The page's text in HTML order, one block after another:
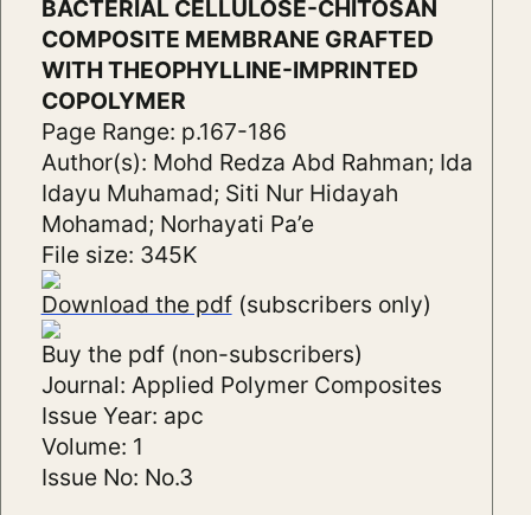
BACTERIAL CELLULOSE-CHITOSAN
COMPOSITE MEMBRANE GRAFTED
WITH THEOPHYLLINE-IMPRINTED
COPOLYMER
Page Range: p.167-186
Author(s): Mohd Redza Abd Rahman; Ida
Idayu Muhamad; Siti Nur Hidayah
Mohamad; Norhayati Pa’e
File size: 345K
Download the pdf(subscribers only)
Buy the pdf (non-subscribers)
Journal: Applied Polymer Composites
Issue Year: apc
Volume: 1
Issue No: No.3